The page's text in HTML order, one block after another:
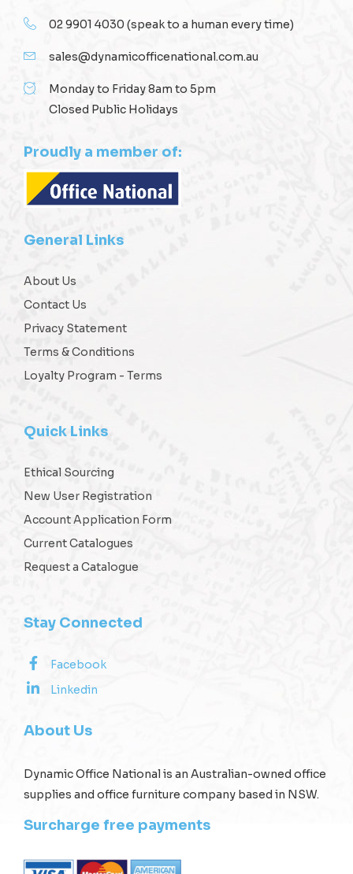
02 9901 4030 (speak to a human every time)
sales@dynamicofficenational.com.au
Monday to Friday 8am to 5pm
Closed Public Holidays
Proudly a member of:
General Links
About Us
Contact Us
Privacy Statement
Terms & Conditions
Loyalty Program - Terms
Quick Links
Ethical Sourcing
New User Registration
Account Application Form
Current Catalogues
Request a Catalogue
Stay Connected
Facebook
Linkedin
About Us
Dynamic Office National is an Australian-owned office
supplies and office furniture company based in NSW.
Surcharge free payments